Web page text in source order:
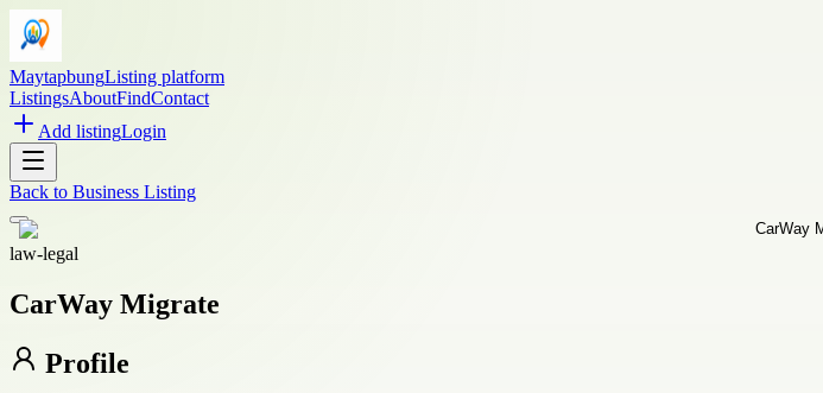
MaytapbungListing platform
ListingsAboutFindContact
Add listingLogin
Back to Business Listing
law-legal
CarWay Migrate
Profile